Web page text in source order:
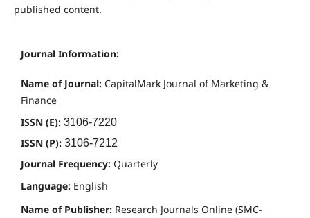
published content.
Journal Information:
Name of Journal: CapitalMark Journal of Marketing &
Finance
ISSN (E): 3106-7220
ISSN (P): 3106-7212
Journal Frequency: Quarterly
Language: English
Name of Publisher: Research Journals Online (SMC-